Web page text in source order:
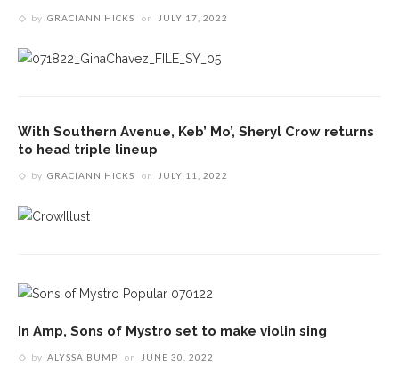
by GRACIANN HICKS on JULY 17, 2022
With Southern Avenue, Keb’ Mo’, Sheryl Crow returns
to head triple lineup
by GRACIANN HICKS on JULY 11, 2022
In Amp, Sons of Mystro set to make violin sing
by ALYSSA BUMP on JUNE 30, 2022